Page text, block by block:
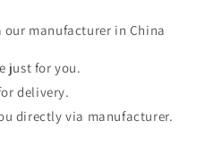
manufacturer in China
just for you.
delivery.
directly via manufacturer.